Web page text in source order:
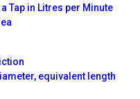
Tap in Litres per Minute
equivalent length